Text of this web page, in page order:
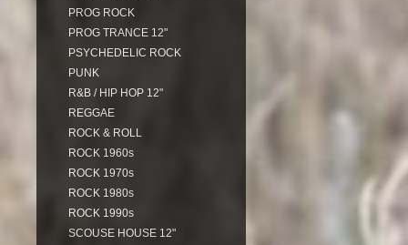
PROG ROCK
PROG TRANCE 12"
PSYCHEDELIC ROCK
PUNK
R&B / HIP HOP 12"
REGGAE
ROCK & ROLL
ROCK 1960s
ROCK 1970s
ROCK 1980s
ROCK 1990s
SCOUSE HOUSE 12"